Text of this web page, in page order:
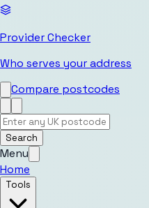
Provider Checker
Who serves your address
Compare postcodes
Search
Menu
Home
Tools